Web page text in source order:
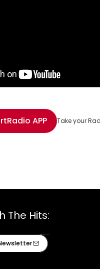
WhatsApp
share options
APP Take your
The Hits: